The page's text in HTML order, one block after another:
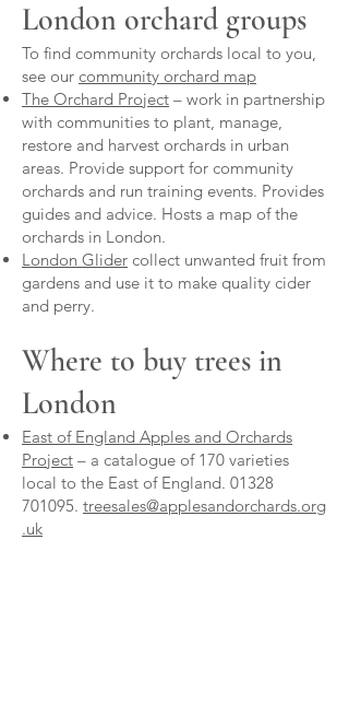
London orchard groups
To find community orchards local to you,
see our community orchard map
The Orchard Project – work in partnership
with communities to plant, manage,
restore and harvest orchards in urban
areas. Provide support for community
orchards and run training events. Provides
guides and advice. Hosts a map of the
orchards in London.
London Glider collect unwanted fruit from
gardens and use it to make quality cider
and perry.
Where to buy trees in
London
East of England Apples and Orchards
Project – a catalogue of 170 varieties
local to the East of England. 01328
701095. treesales@applesandorchards.org
.uk